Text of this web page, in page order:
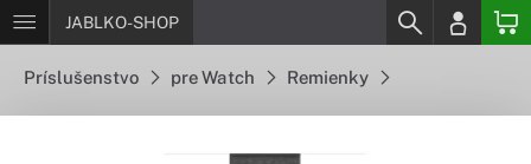
JABLKO-SHOP
Príslušenstvo pre Watch Remienky